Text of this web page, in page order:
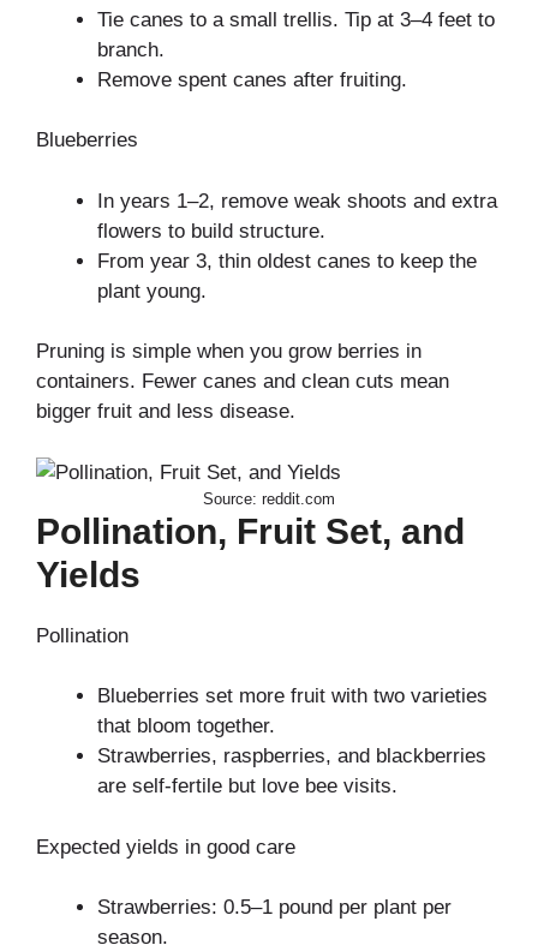
Tie canes to a small trellis. Tip at 3–4 feet to
branch.
Remove spent canes after fruiting.
Blueberries
In years 1–2, remove weak shoots and extra
flowers to build structure.
From year 3, thin oldest canes to keep the
plant young.
Pruning is simple when you grow berries in
containers. Fewer canes and clean cuts mean
bigger fruit and less disease.
Source: reddit.com
Pollination, Fruit Set, and
Yields
Pollination
Blueberries set more fruit with two varieties
that bloom together.
Strawberries, raspberries, and blackberries
are self-fertile but love bee visits.
Expected yields in good care
Strawberries: 0.5–1 pound per plant per
season.